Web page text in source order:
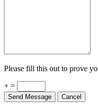
Please fill this out to prove
+ =
Send Message Cancel